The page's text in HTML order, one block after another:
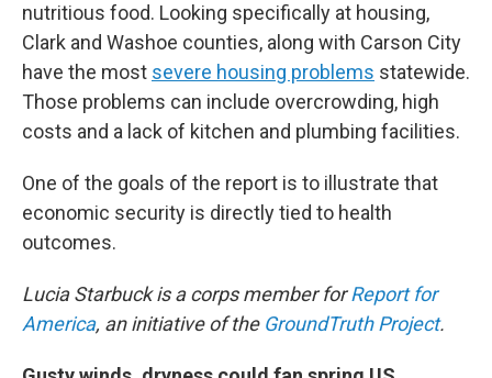
nutritious food. Looking specifically at housing,
Clark and Washoe counties, along with Carson City
have the most severe housing problems statewide.
Those problems can include overcrowding, high
costs and a lack of kitchen and plumbing facilities.
One of the goals of the report is to illustrate that
economic security is directly tied to health
outcomes.
Lucia Starbuck is a corps member forReport for
America, an initiative of theGroundTruth Project.